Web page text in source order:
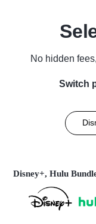
No hidden
Switch
Disney+, Hulu